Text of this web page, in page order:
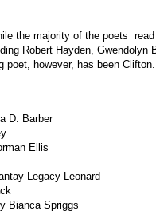
the majority of the poets
Robert Hayden, Gwendolyn
however, has been
D. Barber
Ellis
Legacy Leonard
Bianca Spriggs